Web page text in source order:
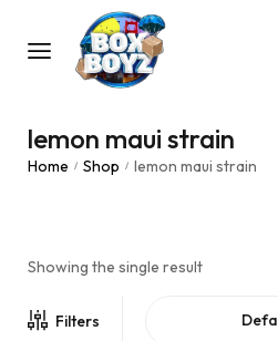
lemon maui strain
Home / Shop / lemon maui strain
Showing the single result
Filters